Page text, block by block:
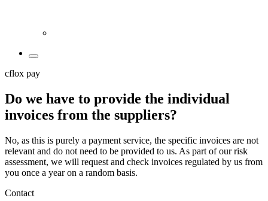
cflox pay
Do we have to provide the individual
invoices from the suppliers?
No, as this is purely a payment service, the specific invoices are not
relevant and do not need to be provided to us. As part of our risk
assessment, we will request and check invoices regulated by us from
you once a year on a random basis.
Contact